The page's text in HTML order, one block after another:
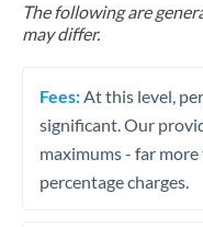
The following are
may differ.
Fees: At this level,
significant. Our
maximums - far
percentage charges.